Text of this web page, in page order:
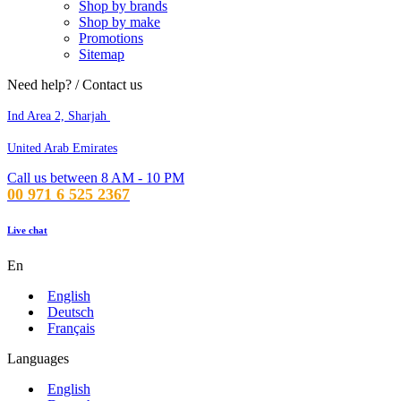
Shop by brands
Shop by make
Promotions
Sitemap
Need help? / Contact us
Ind Area 2, Sharjah
United Arab Emirates
Call us between 8 AM - 10 PM
00 971 6 525 2367
Live chat
En
English
Deutsch
Français
Languages
English